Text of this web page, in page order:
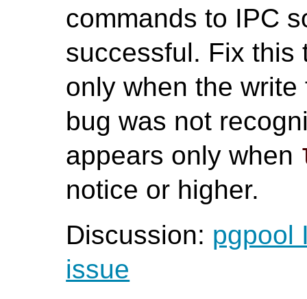
commands to IPC
successful. Fix this
only when the
bug was not
appears only when
notice or higher.
Discussion: pgpool
issue